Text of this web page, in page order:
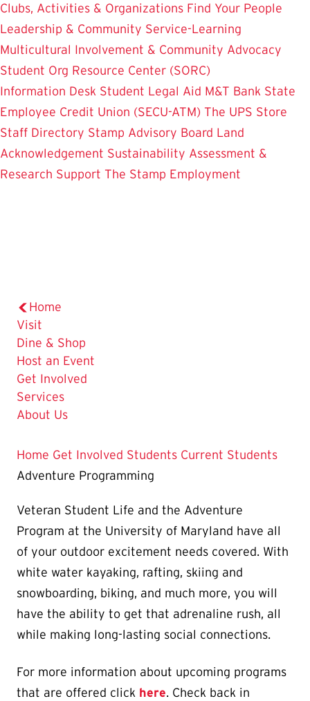
Clubs, Activities & Organizations Find Your People
Leadership & Community Service-Learning
Multicultural Involvement & Community Advocacy
Student Org Resource Center (SORC)
Information Desk Student Legal Aid M&T Bank State
Employee Credit Union (SECU-ATM) The UPS Store
Staff Directory Stamp Advisory Board Land
Acknowledgement Sustainability Assessment &
Research Support The Stamp Employment
Home
Visit
Dine & Shop
Host an Event
Get Involved
Services
About Us
Home Get Involved Students Current Students
Adventure Programming
Veteran Student Life and the Adventure
Program at the University of Maryland have all
of your outdoor excitement needs covered. With
white water kayaking, rafting, skiing and
snowboarding, biking, and much more, you will
have the ability to get that adrenaline rush, all
while making long-lasting social connections.
For more information about upcoming programs
that are offered click here. Check back in